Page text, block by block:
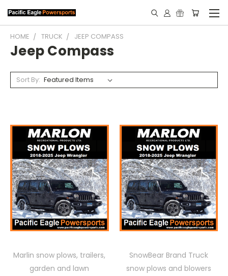
HOME TRUCK JEEP COMPASS
Jeep Compass
Sort By:
Marlin snow plows, trailers,
garden and lawn
SnowBear Brand Truck
snow plows and blowers